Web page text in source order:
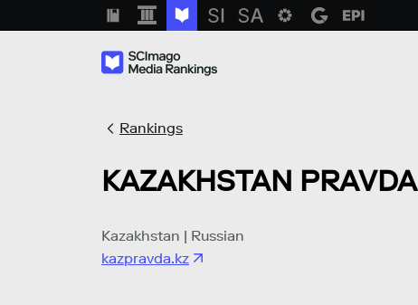
Rankings
KAZAKHSTAN PRAVDA
Kazakhstan | Russian
kazpravda.kz